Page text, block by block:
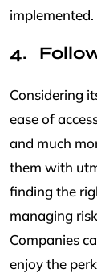
implemented.
Considering
ease of
and much
them with
finding the
managing
Companies
enjoy the